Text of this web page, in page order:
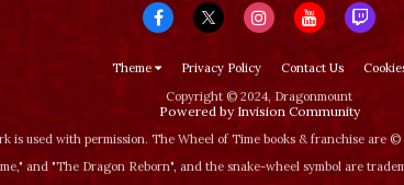
Theme Privacy Policy Contact Us
Copyright © 2024, Dragonmount
Powered by Invision Community
is used with permission. The Wheel of Time books & franchise are
and "The Dragon Reborn", and the snake-wheel symbol are